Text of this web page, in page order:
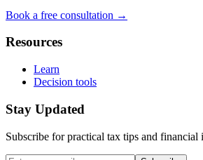
Book a free consultation →
Resources
Learn
Decision tools
Stay Updated
Subscribe for practical tax tips and financial